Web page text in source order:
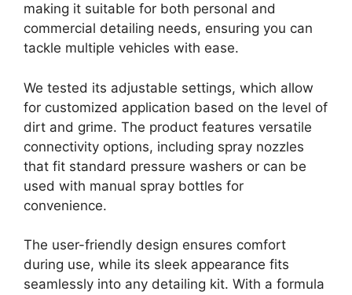
making it suitable for both personal and
commercial detailing needs, ensuring you can
tackle multiple vehicles with ease.
We tested its adjustable settings, which allow
for customized application based on the level of
dirt and grime. The product features versatile
connectivity options, including spray nozzles
that fit standard pressure washers or can be
used with manual spray bottles for
convenience.
The user-friendly design ensures comfort
during use, while its sleek appearance fits
seamlessly into any detailing kit. With a formula